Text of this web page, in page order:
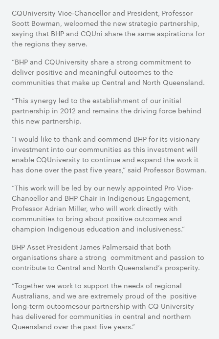
CQUniversity Vice-Chancellor and President, Professor
Scott Bowman, welcomed the new strategic partnership,
saying that BHP and CQUni share the same aspirations for
the regions they serve.
“BHP and CQUniversity share a strong commitment to
deliver positive and meaningful outcomes to the
communities that make up Central and North Queensland.
“This synergy led to the establishment of our initial
partnership in 2012 and remains the driving force behind
this new partnership.
“I would like to thank and commend BHP for its visionary
investment into our communities as this investment will
enable CQUniversity to continue and expand the work it
has done over the past five years,” said Professor Bowman.
“This work will be led by our newly appointed Pro Vice-
Chancellor and BHP Chair in Indigenous Engagement,
Professor Adrian Miller, who will work directly with
communities to bring about positive outcomes and
champion Indigenous education and inclusiveness.”
BHP Asset President James Palmersaid that both
organisations share a strong commitment and passion to
contribute to Central and North Queensland’s prosperity.
“Together we work to support the needs of regional
Australians, and we are extremely proud of the positive
long-term outcomesour partnership with CQ University
has delivered for communities in central and northern
Queensland over the past five years.”